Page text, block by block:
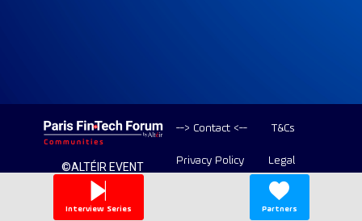
©ALTÉIR EVENT
2020-2026 ALL
RIGHT RESERVED
--> Contact <-- T&Cs
Privacy Policy Legal
Interview Series Partners